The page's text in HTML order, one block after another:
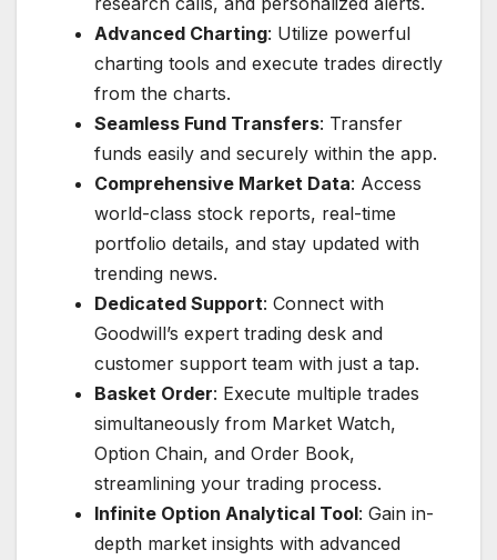
Advanced Charting: Utilize powerful
charting tools and execute trades directly
from the charts.
Seamless Fund Transfers: Transfer
funds easily and securely within the app.
Comprehensive Market Data: Access
world-class stock reports, real-time
portfolio details, and stay updated with
trending news.
Dedicated Support: Connect with
Goodwill’s expert trading desk and
customer support team with just a tap.
Basket Order: Execute multiple trades
simultaneously from Market Watch,
Option Chain, and Order Book,
streamlining your trading process.
Infinite Option Analytical Tool: Gain in-
depth market insights with advanced